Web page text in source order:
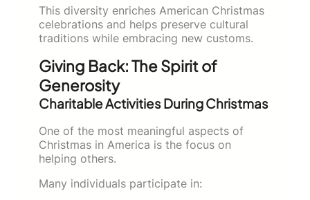
This diversity enriches American Christmas
celebrations and helps preserve cultural
traditions while embracing new customs.
Giving Back: The Spirit of
Generosity
Charitable Activities During Christmas
One of the most meaningful aspects of
Christmas in America is the focus on
helping others.
Many individuals participate in: